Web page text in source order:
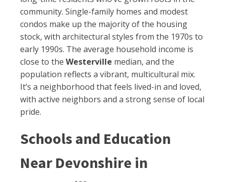
community. Single-family homes and modest
condos make up the majority of the housing
stock, with architectural styles from the 1970s to
early 1990s. The average household income is
close to the Westerville median, and the
population reflects a vibrant, multicultural mix.
It’s a neighborhood that feels lived-in and loved,
with active neighbors and a strong sense of local
pride.
Schools and Education
Near Devonshire in